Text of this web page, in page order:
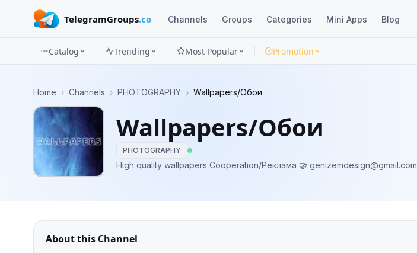
TelegramGroups.co Channels Groups Categories Mini Apps Blog
Categories
Apps
Blog
Catalog Trending Most Popular Promotion
Home › Channels › PHOTOGRAPHY › Wallpapers/Обои
Wallpapers/Обои
PHOTOGRAPHY
High quality wallpapers Cooperation/Реклама 🤝 genizemdesign@gmail.com
About this Channel